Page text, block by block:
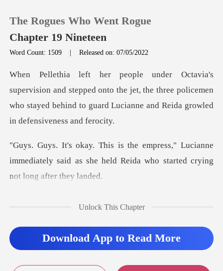
0
TOP UP
Sign out
The Rogues Who Went Rogue
Chapter 19 Nineteen
Word Count: 1509 |Released on: 07/05/2022
stepped onto the jet, the three policemen
who stayed behind to
Lucianne
immediately said as she held Reida
Unlock This Chapter
Download App to Read More